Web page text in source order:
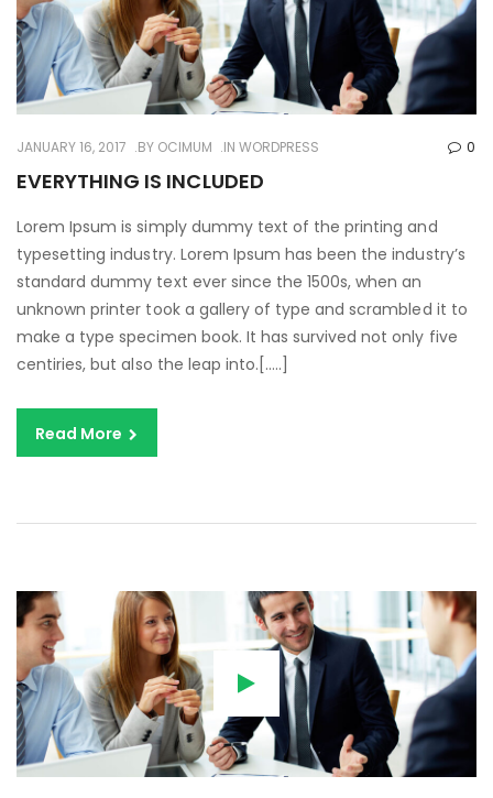
JANUARY 16, 2017 BY OCIMUM INWORDPRESS 0
EVERYTHING IS INCLUDED
Lorem Ipsum is simply dummy text of the printing and
typesetting industry. Lorem Ipsum has been the industry’s
standard dummy text ever since the 1500s, when an
unknown printer took a gallery of type and scrambled it to
make a type specimen book. It has survived not only five
centiries, but also the leap into.[…..]
Read More